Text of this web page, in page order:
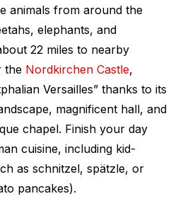
animals from around the
elephants, and
22 miles to nearby
the Nordkirchen Castle,
Versailles” thanks to its
magnificent hall, and
chapel. Finish your day
cuisine, including kid-
as schnitzel, spätzle, or
pancakes).